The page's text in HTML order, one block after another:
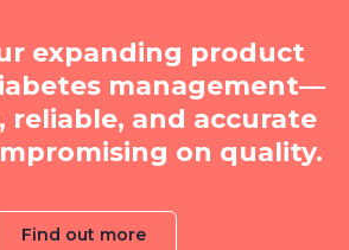
expanding product
management—
reliable, and accurate
on quality.
Find out more